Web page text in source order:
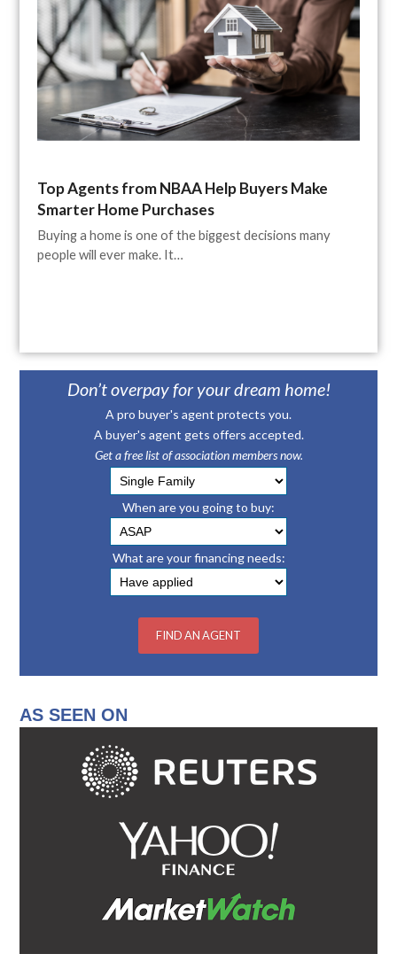
Top Agents from NBAA Help Buyers Make
Smarter Home Purchases
Buying a home is one of the biggest decisions many
people will ever make. It…
Don’t overpay for your dream home!
A pro buyer's agent protects you.
A buyer's agent gets offers accepted.
Get a free list of association members now.
When are you going to buy:
What are your financing needs:
AS SEEN ON